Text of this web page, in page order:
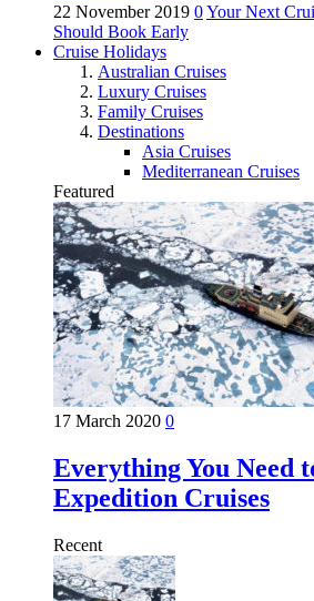
22 November 2019 0Your Next
Should Book Early
Cruise Holidays
Australian Cruises
Luxury Cruises
Family Cruises
Destinations
Asia Cruises
Mediterranean Cruises
Featured
17 March 2020 0
Everything You Need
Expedition Cruises
Recent